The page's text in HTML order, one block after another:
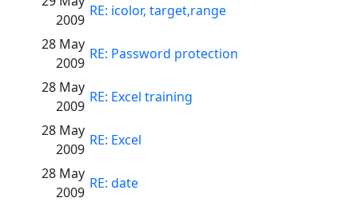
2009
RE: icolor, target,range
28 May
2009
RE: Password protection
28 May
2009
RE: Excel training
28 May
2009
RE: Excel
28 May
2009
RE: date